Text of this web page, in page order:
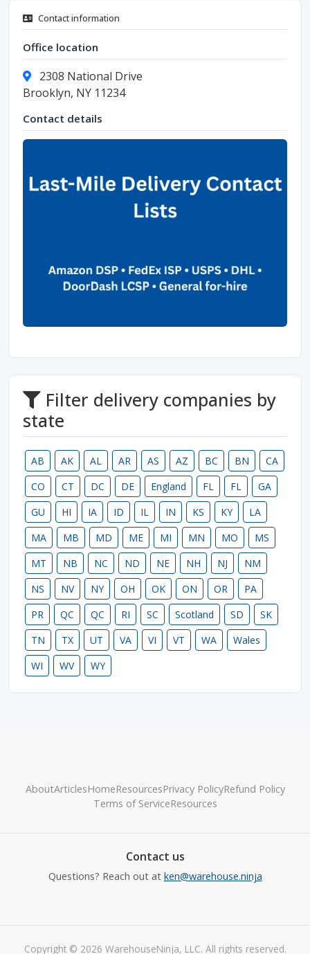
Contact information
Office location
2308 National Drive
Brooklyn, NY 11234
Contact details
Filter delivery companies by
state
AB AK AL AR AS AZ BC BN
CA
CO
CT DC DE England FL FL
GA
GU
HI IA ID IL IN KS KY
LA
MA
MB MD ME MI MN MO
MS
MT
NB NC ND NE NH NJ
NM
NS
NV NY OH OK ON OR
PA
PR
QC QC RI SC Scotland SD
SK
TN
TX UT VA VI VT WA
Wales
WI
WV WY
AboutArticlesHomeResourcesPrivacy PolicyRefund Policy
Terms of ServiceResources
Contact us
Questions? Reach out at ken@warehouse.ninja
Copyright © 2026 WarehouseNinja, LLC. All rights reserved.